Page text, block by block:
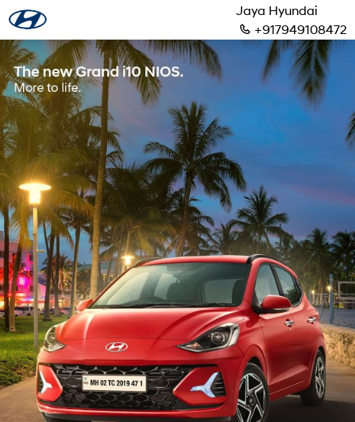
Jaya Hyundai
+917949108472